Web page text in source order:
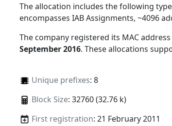
The allocation includes the following
encompasses IAB Assignments, ~4096
The company registered its MAC
September 2016. These allocations
Unique prefixes: 8
Block Size: 32760 (32.76 k)
First registration: 21 February 2011